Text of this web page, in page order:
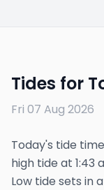
Tides for
Fri 07 Aug 2026
Today's tide
high tide at 1:43
Low tide sets in